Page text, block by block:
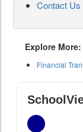
Contact Us
Explore More:
Financial